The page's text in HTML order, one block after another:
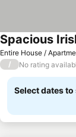
Entire House /
See prices
/ No rating
Select dates